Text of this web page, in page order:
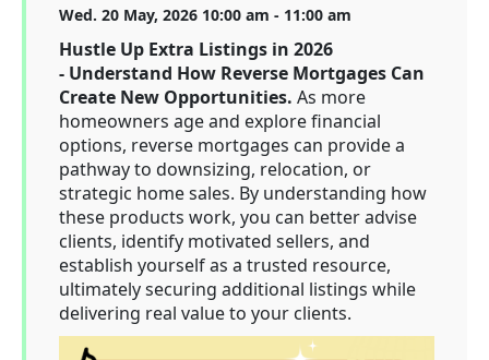
Wed. 20 May, 2026 10:00 am - 11:00 am
Hustle Up Extra Listings in 2026
- Understand How Reverse Mortgages Can
Create New Opportunities. As more
homeowners age and explore financial
options, reverse mortgages can provide a
pathway to downsizing, relocation, or
strategic home sales. By understanding how
these products work, you can better advise
clients, identify motivated sellers, and
establish yourself as a trusted resource,
ultimately securing additional listings while
delivering real value to your clients.